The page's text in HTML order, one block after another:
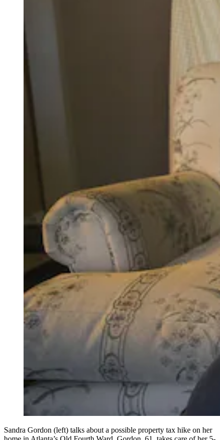
Sandra Gordon (left) talks about a possible property tax hike on her